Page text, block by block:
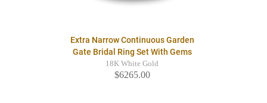
Extra Narrow Continuous Garden
Gate Bridal Ring Set With Gems
18K White Gold
$6265.00